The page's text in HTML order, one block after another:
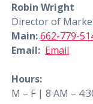
Robin Wright
Director of
Main:662-779-
Email: Email
Hours:
M – F | 8 AM –